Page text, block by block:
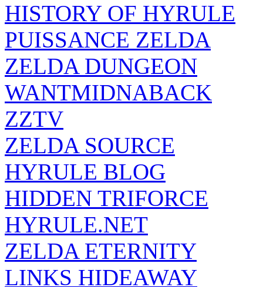
HISTORY OF HYRULE
PUISSANCE ZELDA
ZELDA DUNGEON
WANTMIDNABACK
ZZTV
ZELDA SOURCE
HYRULE BLOG
HIDDEN TRIFORCE
HYRULE.NET
ZELDA ETERNITY
LINKS HIDEAWAY